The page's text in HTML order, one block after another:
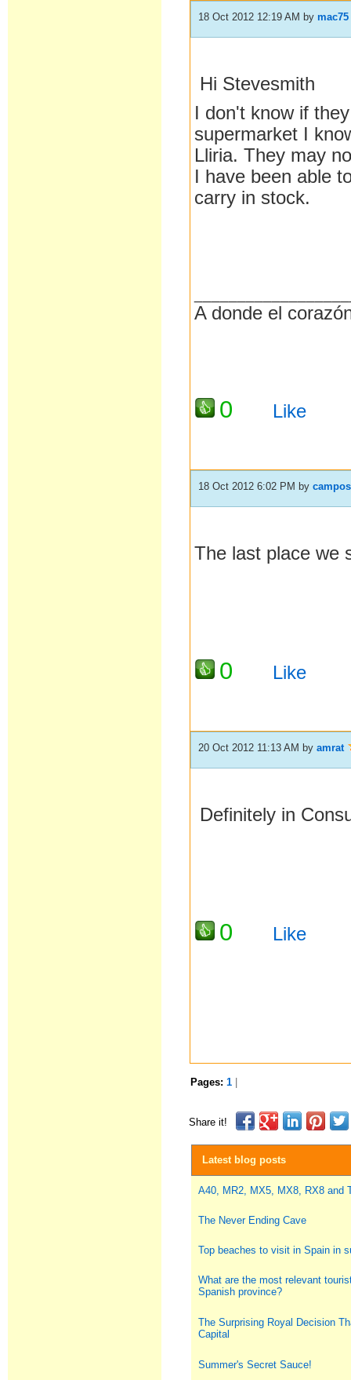
18 Oct 2012 12:19 AM bymac75
Hi Stevesmith
I don't know if
supermarket I
Lliria. They may
I have been able
carry in stock.
A donde el
0 Like
18 Oct 2012 6:02 PM by
The last place we
0 Like
20 Oct 2012 11:13 AM byamrat
Definitely in
0 Like
Pages:1
Share it!
Latest blog posts
A40, MR2, MX5, MX8, RX8 and
The Never Ending Cave
Top beaches to visit in Spain in
What are the most relevant
Spanish province?
The Surprising Royal Decision
Capital
Summer's Secret Sauce!